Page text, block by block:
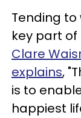
Tending to
key part
Clare
explains,
is to
happiest